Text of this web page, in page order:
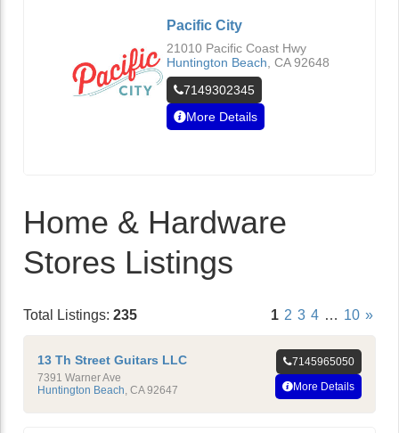
Pacific City
21010 Pacific Coast Hwy
Huntington Beach CA 92648
7149302345
More Details
Home & Hardware
Stores Listings
Total Listings: 235 1 2 3 4 … 10 »
13 Th Street Guitars LLC
7391 Warner Ave
Huntington Beach CA 92647
7145965050
More Details